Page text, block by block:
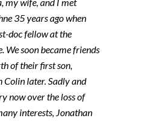
35 years ago when
doc fellow at the
We soon became friends
of their first son,
Colin later. Sadly and
now over the loss of
interests, Jonathan